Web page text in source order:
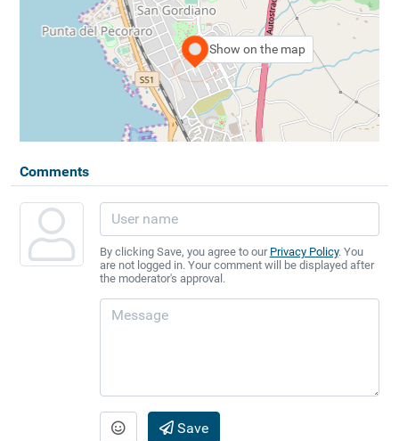
Show on the map
Comments
By clicking Save, you agree to our Privacy Policy. You
are not logged in. Your comment will be displayed after
the moderator's approval.
Save